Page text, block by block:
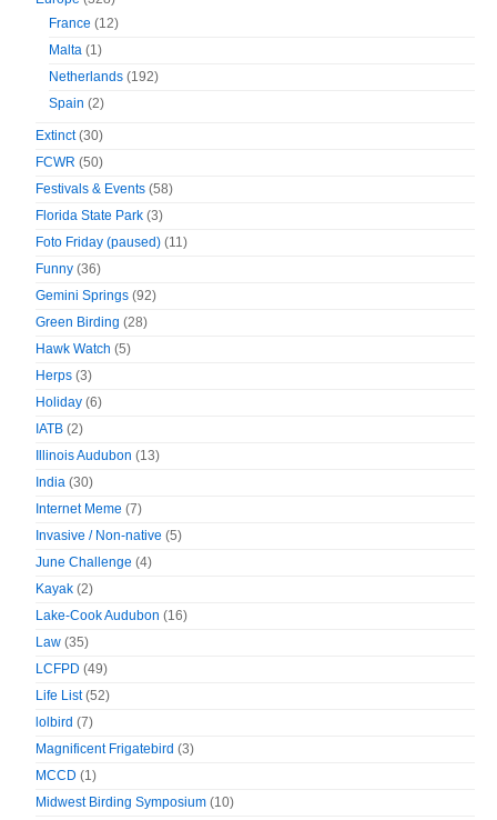
France (12)
Malta (1)
Netherlands (192)
Spain (2)
Extinct(30)
FCWR (50)
Festivals & Events (58)
Florida State Park (3)
Foto Friday (paused) (11)
Funny (36)
Gemini Springs (92)
Green Birding (28)
Hawk Watch (5)
Herps (3)
Holiday (6)
IATB (2)
Illinois Audubon (13)
India (30)
Internet Meme (7)
Invasive / Non-native (5)
June Challenge (4)
Kayak (2)
Lake-Cook Audubon (16)
Law (35)
LCFPD (49)
Life List(52)
lolbird (7)
Magnificent Frigatebird (3)
MCCD (1)
Midwest Birding Symposium (10)